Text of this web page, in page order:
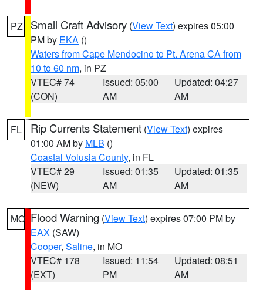
PZ Small Craft Advisory (View Text) expires 05:00
PM by EKA ()
Waters from Cape Mendocino to Pt. Arena CA from
10 to 60 nm, in PZ
VTEC# 74
(CON)
Issued: 05:00
AM
Updated: 04:27
AM
FL Rip Currents Statement (View Text) expires
01:00 AM by MLB ()
Coastal Volusia County, in FL
VTEC# 29
(NEW)
Issued: 01:35
AM
Updated: 01:35
AM
MO Flood Warning (View Text) expires 07:00 PM by
EAX (SAW)
Cooper, Saline, in MO
VTEC# 178
(EXT)
Issued: 11:54
PM
Updated: 08:51
AM